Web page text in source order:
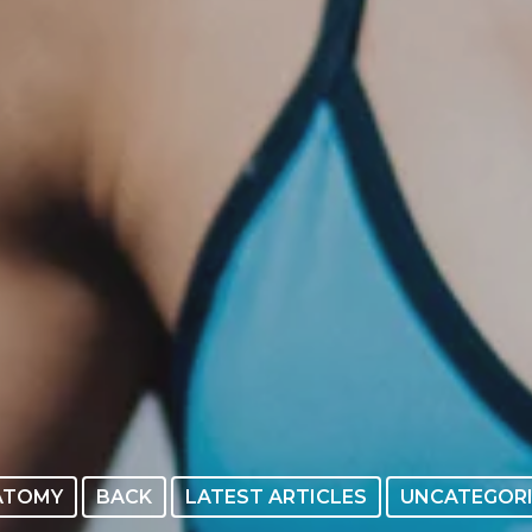
BACK LATEST ARTICLES